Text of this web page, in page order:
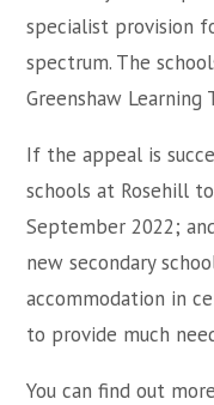
specialist provision
spectrum. The
Greenshaw Learning
If the appeal is
schools at Rosehill
September 2022;
new secondary
accommodation in
to provide much
You can find out